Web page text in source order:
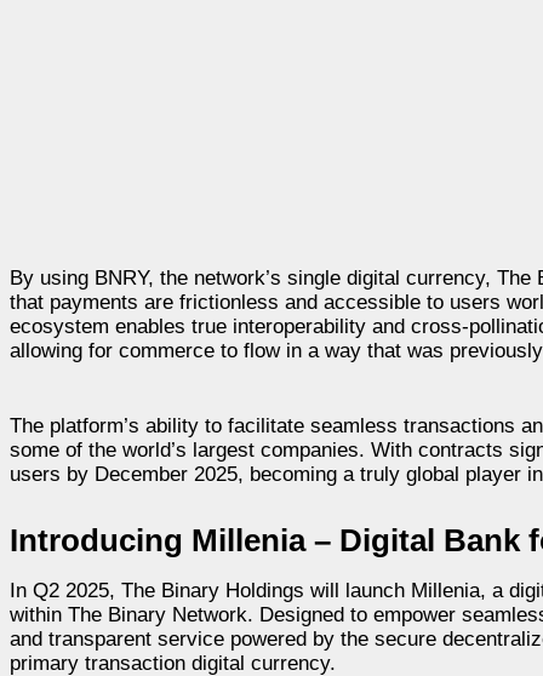
By using BNRY, the network’s single digital currency,
that payments are frictionless and accessible to users
ecosystem enables true interoperability and cross-
allowing for commerce to flow in a way that was
The platform’s ability to facilitate seamless transactions
some of the world’s largest companies. With contracts
users by December 2025, becoming a truly global player
Introducing Millenia – Digital Bank
In Q2 2025, The Binary Holdings will launch Millenia, a
within The Binary Network. Designed to empower
and transparent service powered by the secure
primary transaction digital currency.